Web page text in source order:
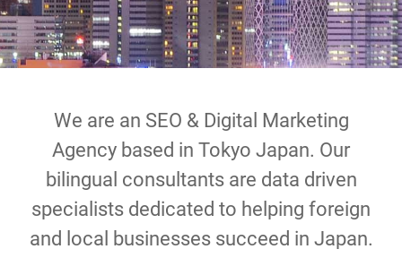
We are an SEO & Digital Marketing
Agency based in Tokyo Japan. Our
bilingual consultants are data driven
specialists dedicated to helping foreign
and local businesses succeed in Japan.